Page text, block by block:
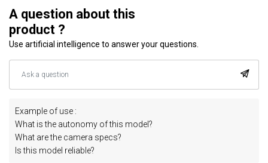
A question about this
product ?
Use artificial intelligence to answer your questions.
Example of use :
What is the autonomy of this model?
What are the camera specs?
Is this model reliable?